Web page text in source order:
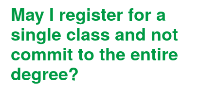
May I register for a
single class and not
commit to the entire
degree?